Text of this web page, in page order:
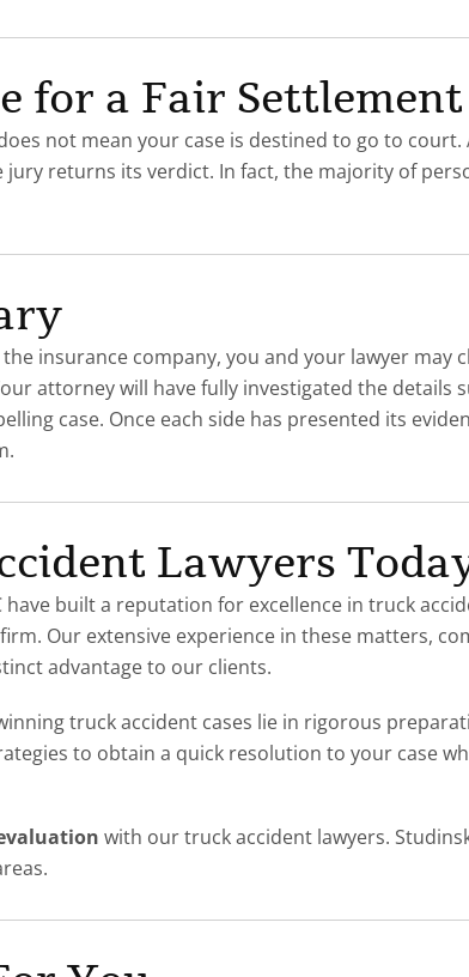
for a Fair Settlement
not mean your case is destined to go to court.
returns its verdict. In fact, the majority of
insurance company, you and your lawyer may
attorney will have fully investigated the details
case. Once each side has presented its
Lawyers
have built a reputation for excellence in truck
Our extensive experience in these matters,
advantage to our clients.
truck accident cases lie in rigorous
to obtain a quick resolution to your case
with ourtruck accident lawyers.